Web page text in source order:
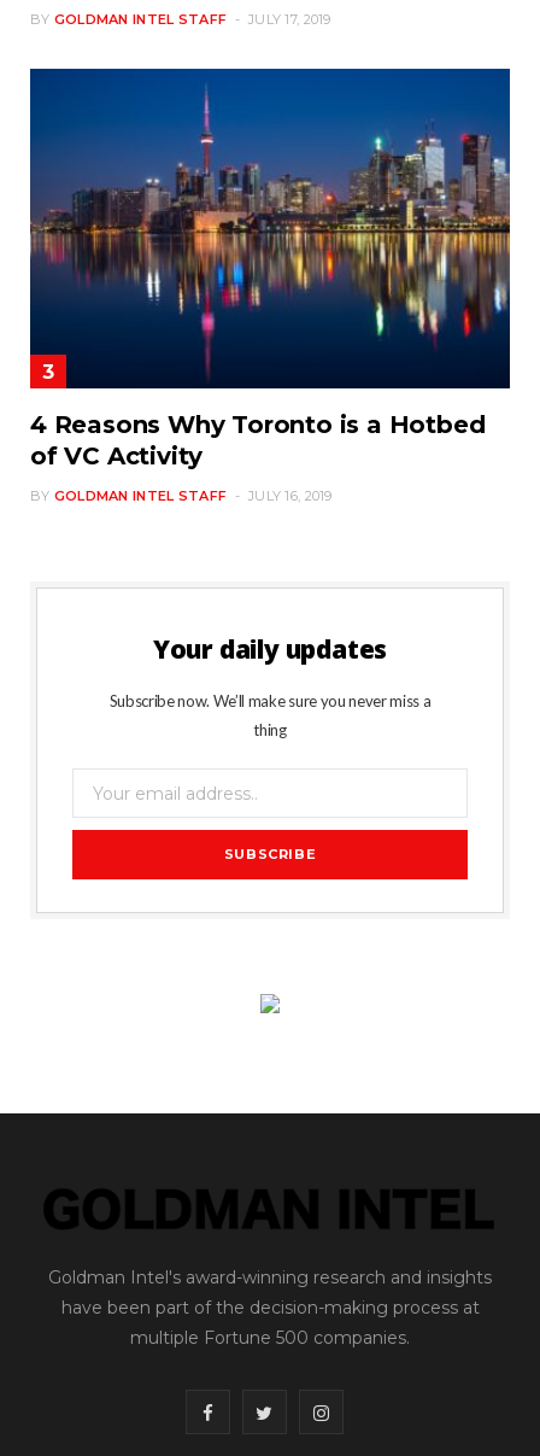
BY GOLDMAN INTEL STAFF JULY 17, 2019
4 Reasons Why Toronto is a Hotbed
of VC Activity
BY GOLDMAN INTEL STAFF JULY 16, 2019
Your daily updates
Subscribe now. We’ll make sure you never miss a
thing
Goldman Intel's award-winning research and insights
have been part of the decision-making process at
multiple Fortune 500 companies.
F
I